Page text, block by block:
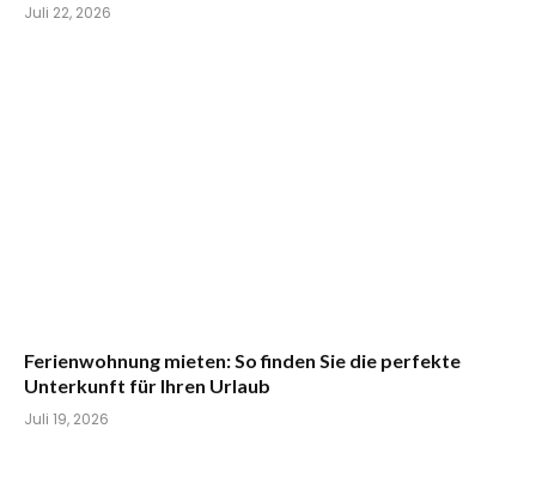
Juli 22, 2026
Ferienwohnung mieten: So finden Sie die perfekte
Unterkunft für Ihren Urlaub
Juli 19, 2026